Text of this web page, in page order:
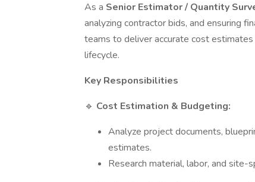
As a Senior Estimator / Quantity
analyzing contractor bids, and ensuring
teams to deliver accurate cost
lifecycle.
Key Responsibilities
🔹 Cost Estimation & Budgeting:
Analyze project documents,
estimates.
Research material, labor, and